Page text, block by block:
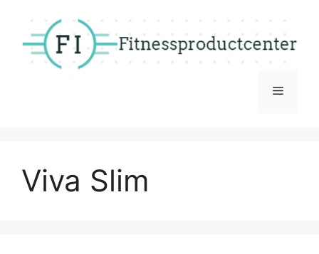
content
Menu
Viva Slim